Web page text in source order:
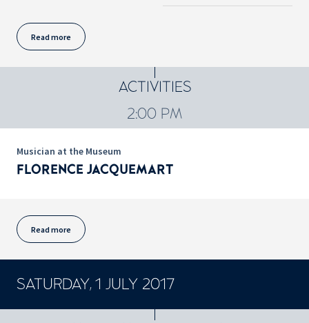
Read more
ACTIVITIES
2:00 PM
Musician at the Museum
FLORENCE JACQUEMART
Read more
SATURDAY, 1 JULY 2017